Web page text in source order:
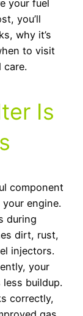
your fuel
you’ll
why it’s
to visit
care.
Is
component
engine.
during
dirt, rust,
injectors.
your
buildup.
correctly,